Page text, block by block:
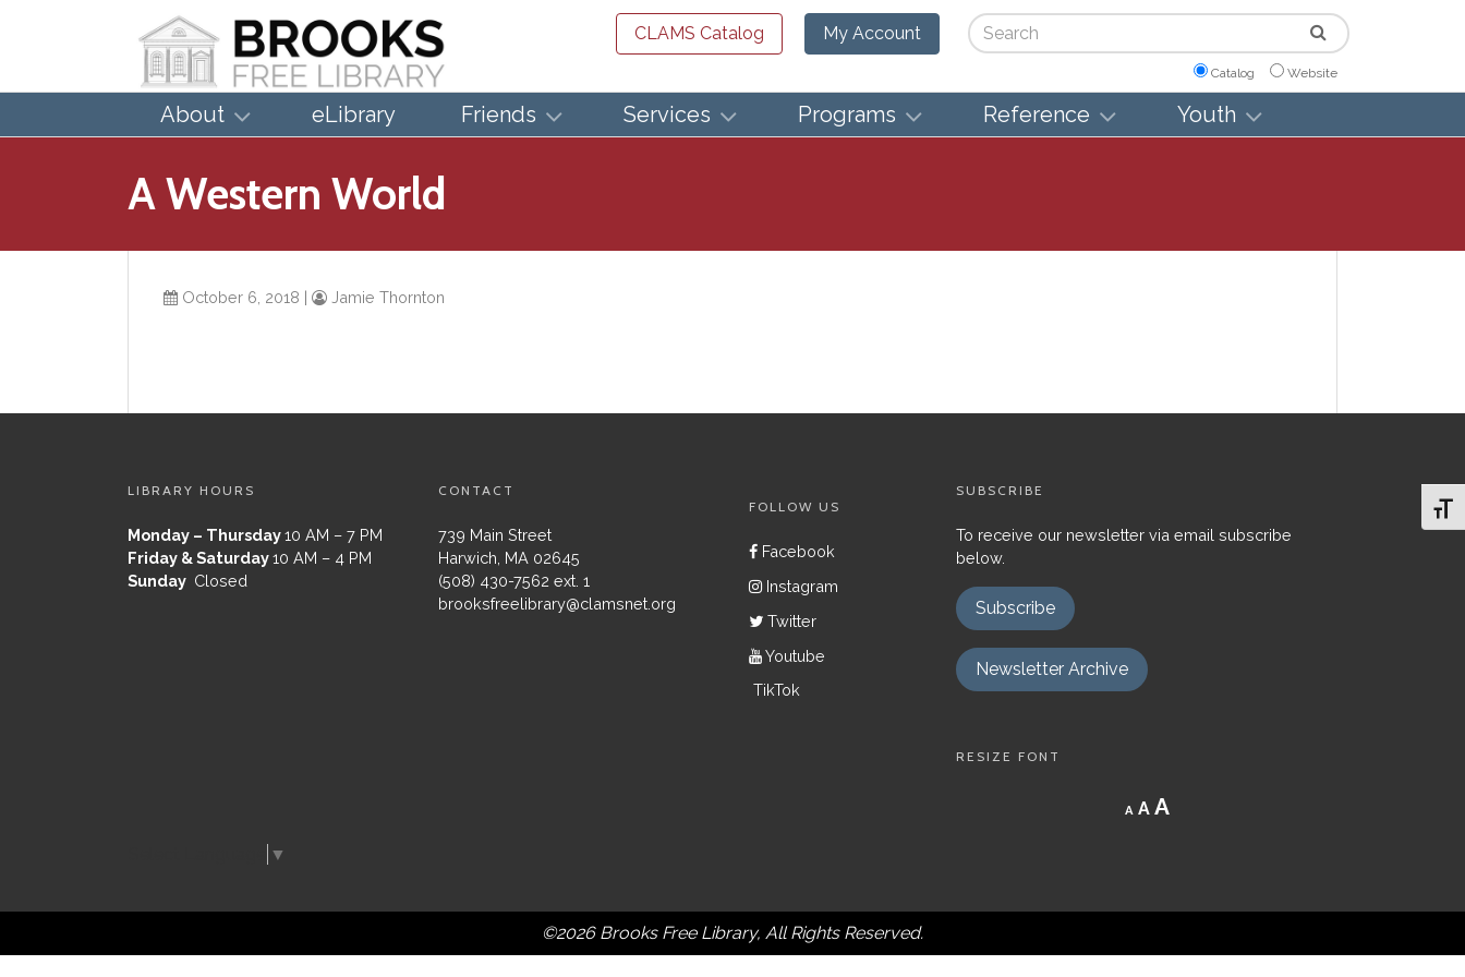
CLAMS Catalog My Account Search
Catalog Website
About eLibrary Friends Services Programs Reference Youth
A Western World
October 6, 2018 | Jamie Thornton
LIBRARY HOURS
Monday – Thursday10 AM – 7 PM
Friday & Saturday10 AM – 4 PM
Sunday Closed
CONTACT
739 Main Street
Harwich, MA 02645
(508) 430-7562 ext. 1
brooksfreelibrary@clamsnet.org
FOLLOW US
Facebook
Instagram
Twitter
Youtube
TikTok
SUBSCRIBE
To receive our newsletter via email subscribe
below.
Subscribe
Newsletter Archive
RESIZE FONT
A
Decrease
font
A Reset
AIncrease
▼
©2026 Brooks Free Library, All Rights Reserved.